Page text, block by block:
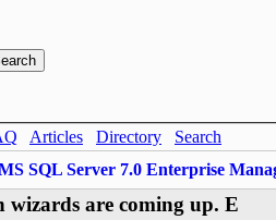
Articles Directory
Search
SQL Server 7.0 Enterprise
wizards are coming up. E